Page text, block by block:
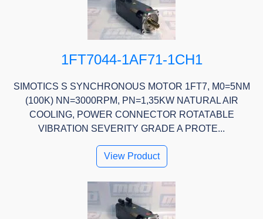
1FT7044-1AF71-1CH1
SIMOTICS S SYNCHRONOUS MOTOR 1FT7, M0=5NM
(100K) NN=3000RPM, PN=1,35KW NATURAL AIR
COOLING, POWER CONNECTOR ROTATABLE
VIBRATION SEVERITY GRADE A PROTE...
View Product